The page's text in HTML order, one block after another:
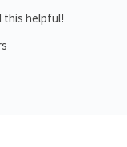
this helpful!